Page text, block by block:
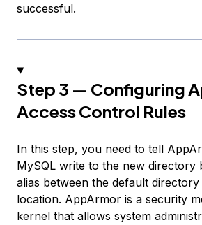
successful.
Step 3 — Configuring
Access Control Rules
In this step, you need to tell
MySQL write to the new directory
alias between the default
location. AppArmor is a security
kernel that allows system